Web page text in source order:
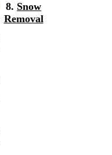
8. Snow
Removal